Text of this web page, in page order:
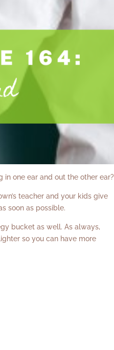
in one ear and out the other ear?
teacher and your kids give
soon as possible.
bucket as well. As always,
so you can have more